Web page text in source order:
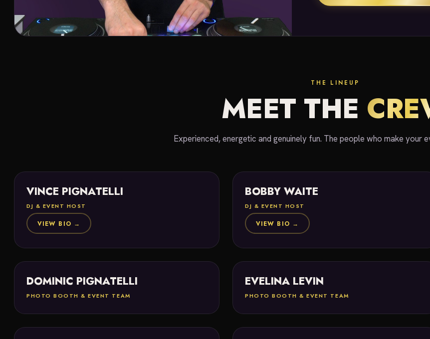
THE LINEUP
MEET THE
Experienced, energetic and genuinely fun. The people who make your
VINCE PIGNATELLI
DJ & EVENT HOST
VIEW BIO →
BOBBY WAITE
DJ & EVENT HOST
VIEW BIO →
DOMINIC PIGNATELLI
PHOTO BOOTH & EVENT TEAM
EVELINA LEVIN
PHOTO BOOTH & EVENT TEAM